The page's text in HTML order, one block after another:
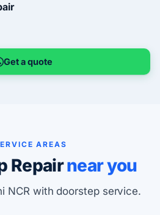
Get a quote
AREAS
Repairnear you
NCR with doorstep service.